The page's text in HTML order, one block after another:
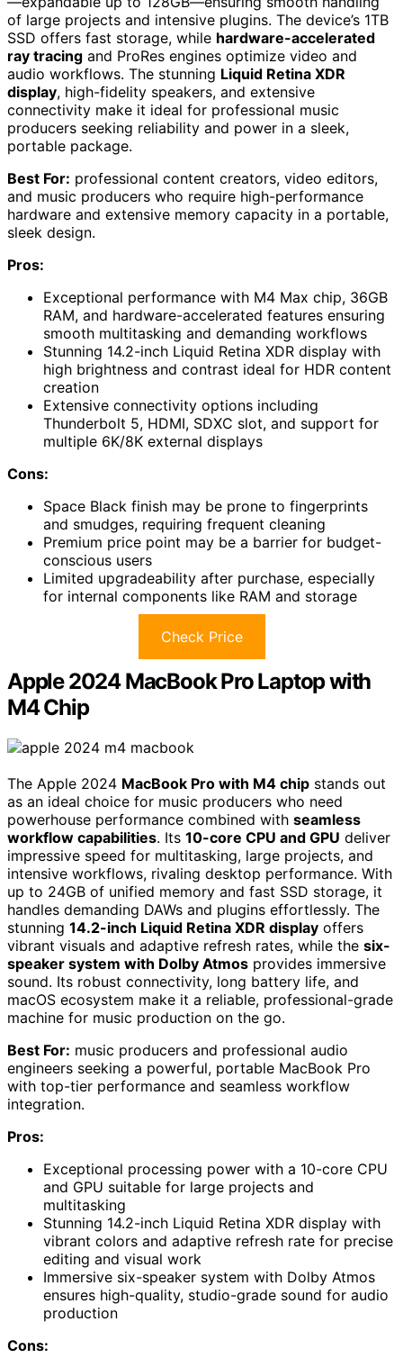
of large projects and intensive plugins. The device’s 1TB
SSD offers fast storage, while hardware-accelerated
ray tracing and ProRes engines optimize video and
audio workflows. The stunning Liquid Retina XDR
display, high-fidelity speakers, and extensive
connectivity make it ideal for professional music
producers seeking reliability and power in a sleek,
portable package.
Best For: professional content creators, video editors,
and music producers who require high-performance
hardware and extensive memory capacity in a portable,
sleek design.
Pros:
Exceptional performance with M4 Max chip, 36GB
RAM, and hardware-accelerated features ensuring
smooth multitasking and demanding workflows
Stunning 14.2-inch Liquid Retina XDR display with
high brightness and contrast ideal for HDR content
creation
Extensive connectivity options including
Thunderbolt 5, HDMI, SDXC slot, and support for
multiple 6K/8K external displays
Cons:
Space Black finish may be prone to fingerprints
and smudges, requiring frequent cleaning
Premium price point may be a barrier for budget-
conscious users
Limited upgradeability after purchase, especially
for internal components like RAM and storage
Check Price
Apple 2024 MacBook Pro Laptop with
M4 Chip
The Apple 2024 MacBook Pro with M4 chip stands out
as an ideal choice for music producers who need
powerhouse performance combined with seamless
workflow capabilities. Its 10-core CPU and GPU deliver
impressive speed for multitasking, large projects, and
intensive workflows, rivaling desktop performance. With
up to 24GB of unified memory and fast SSD storage, it
handles demanding DAWs and plugins effortlessly. The
stunning 14.2-inch Liquid Retina XDR display offers
vibrant visuals and adaptive refresh rates, while the six-
speaker system with Dolby Atmos provides immersive
sound. Its robust connectivity, long battery life, and
macOS ecosystem make it a reliable, professional-grade
machine for music production on the go.
Best For: music producers and professional audio
engineers seeking a powerful, portable MacBook Pro
with top-tier performance and seamless workflow
integration.
Pros:
Exceptional processing power with a 10-core CPU
and GPU suitable for large projects and
multitasking
Stunning 14.2-inch Liquid Retina XDR display with
vibrant colors and adaptive refresh rate for precise
editing and visual work
Immersive six-speaker system with Dolby Atmos
ensures high-quality, studio-grade sound for audio
production
Cons: